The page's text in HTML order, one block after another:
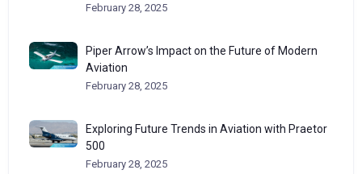
February 28, 2025
Piper Arrow’s Impact on the Future of Modern
Aviation
February 28, 2025
Exploring Future Trends in Aviation with Praetor
500
February 28, 2025